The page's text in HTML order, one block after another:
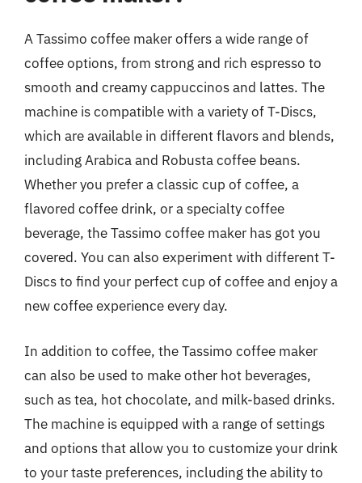
A Tassimo coffee maker offers a wide range of
coffee options, from strong and rich espresso to
smooth and creamy cappuccinos and lattes. The
machine is compatible with a variety of T-Discs,
which are available in different flavors and blends,
including Arabica and Robusta coffee beans.
Whether you prefer a classic cup of coffee, a
flavored coffee drink, or a specialty coffee
beverage, the Tassimo coffee maker has got you
covered. You can also experiment with different T-
Discs to find your perfect cup of coffee and enjoy a
new coffee experience every day.
In addition to coffee, the Tassimo coffee maker
can also be used to make other hot beverages,
such as tea, hot chocolate, and milk-based drinks.
The machine is equipped with a range of settings
and options that allow you to customize your drink
to your taste preferences, including the ability to